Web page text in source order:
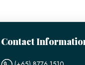
Contact